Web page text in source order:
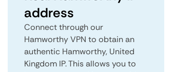
address
Connect through our
Hamworthy VPN to obtain an
authentic Hamworthy, United
Kingdom IP. This allows you to